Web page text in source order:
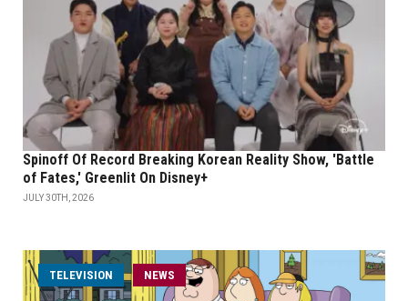
Spinoff Of Record Breaking Korean Reality Show, 'Battle
of Fates,' Greenlit On Disney+
JULY 30TH, 2026
TELEVISION NEWS